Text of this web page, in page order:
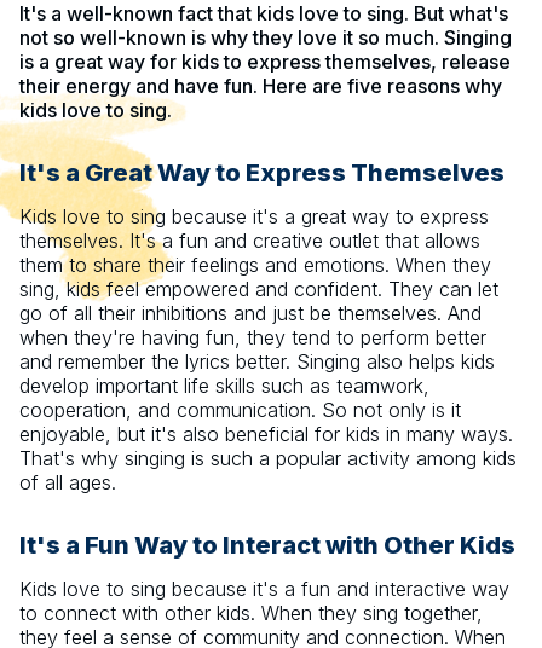
It's a well-known fact that kids love to sing. But what's
not so well-known is why they love it so much. Singing
is a great way for kids to express themselves, release
their energy and have fun. Here are five reasons why
kids love to sing.
It's a Great Way to Express Themselves
Kids love to sing because it's a great way to express
themselves. It's a fun and creative outlet that allows
them to share their feelings and emotions. When they
sing, kids feel empowered and confident. They can let
go of all their inhibitions and just be themselves. And
when they're having fun, they tend to perform better
and remember the lyrics better. Singing also helps kids
develop important life skills such as teamwork,
cooperation, and communication. So not only is it
enjoyable, but it's also beneficial for kids in many ways.
That's why singing is such a popular activity among kids
of all ages.
It's a Fun Way to Interact with Other Kids
Kids love to sing because it's a fun and interactive way
to connect with other kids. When they sing together,
they feel a sense of community and connection. When